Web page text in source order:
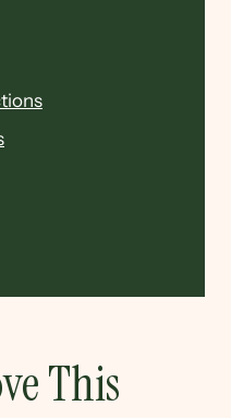
This